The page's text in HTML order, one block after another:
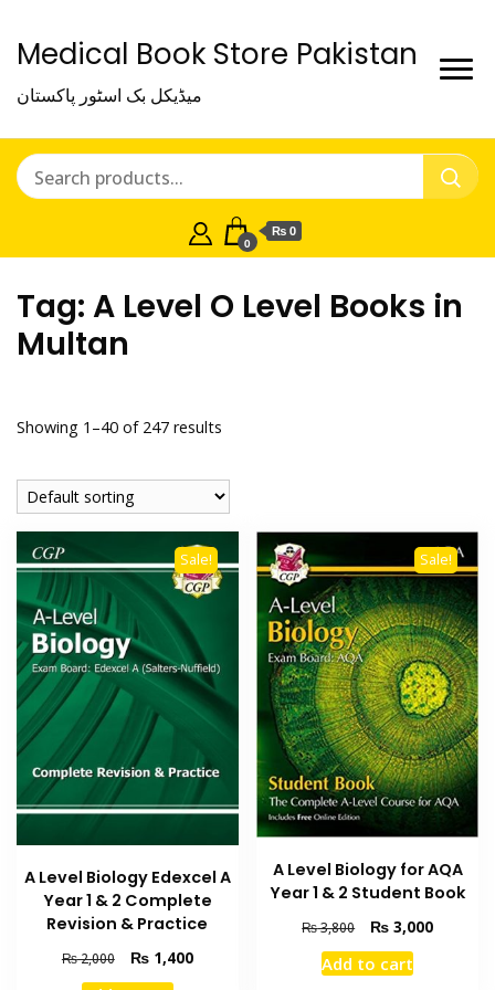
Medical Book Store Pakistan
میڈیکل بک اسٹور پاکستان
0
₨ 0
Tag: A Level O Level Books in
Multan
Showing 1–40 of 247 results
Sale!
A Level Biology Edexcel A
Year 1 & 2 Complete
Revision & Practice
₨2,000
Original
price
₨1,400Current
Sale!
A Level Biology for AQA
Year 1 & 2 Student Book
₨3,800
Original
price
was:
₨ 3,000Current
Add to cart